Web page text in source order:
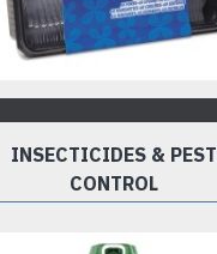
INSECTICIDES & PEST
CONTROL